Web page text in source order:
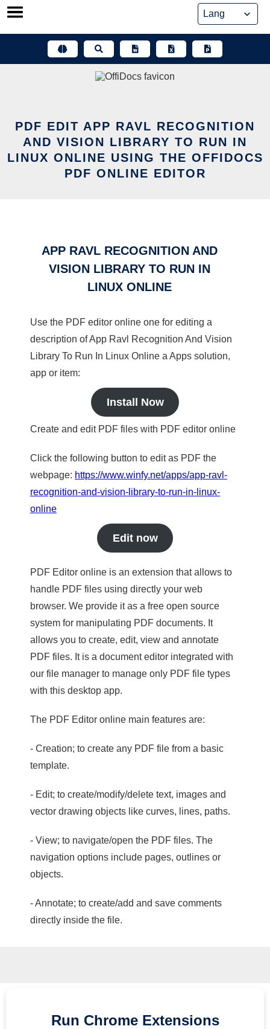
Skip
PDF EDIT APP RAVL RECOGNITION
AND VISION LIBRARY TO RUN IN
LINUX ONLINE USING THE OFFIDOCS
PDF ONLINE EDITOR
APP RAVL RECOGNITION AND
VISION LIBRARY TO RUN IN
LINUX ONLINE
Use the PDF editor online one for editing a
description of App Ravl Recognition And Vision
Library To Run In Linux Online a Apps solution,
app or item:
Install Now
Create and edit PDF files with PDF editor online
Click the following button to edit as PDF the
webpage: https://www.winfy.net/apps/app-ravl-
recognition-and-vision-library-to-run-in-linux-
online
Edit now
PDF Editor online is an extension that allows to
handle PDF files using directly your web
browser. We provide it as a free open source
system for manipulating PDF documents. It
allows you to create, edit, view and annotate
PDF files. It is a document editor integrated with
our file manager to manage only PDF file types
with this desktop app.
The PDF Editor online main features are:
- Creation; to create any PDF file from a basic
template.
- Edit; to create/modify/delete text, images and
vector drawing objects like curves, lines, paths.
- View; to navigate/open the PDF files. The
navigation options include pages, outlines or
objects.
- Annotate; to create/add and save comments
directly inside the file.
Run Chrome Extensions